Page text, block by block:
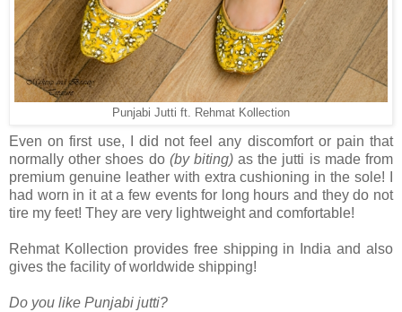
Punjabi Jutti ft. Rehmat Kollection
Even on first use, I did not feel any discomfort or pain that
normally other shoes do (by biting)as the jutti is made from
premium genuine leather with extra cushioning in the sole! I
had worn in it at a few events for long hours and they do not
tire my feet! They are very lightweight and comfortable!
Rehmat Kollection provides free shipping in India and also
gives the facility of worldwide shipping!
Do you like Punjabi jutti?